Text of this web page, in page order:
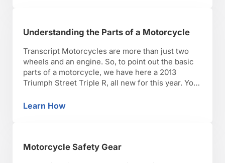
Understanding the Parts of a Motorcycle
Transcript Motorcycles are more than just two
wheels and an engine. So, to point out the basic
parts of a motorcycle, we have here a 2013
Triumph Street Triple R, all new for this year. You
engine, but there are a lot other things that …
Learn HowUnderstanding the Parts of a Motorcycle
Motorcycle Safety Gear